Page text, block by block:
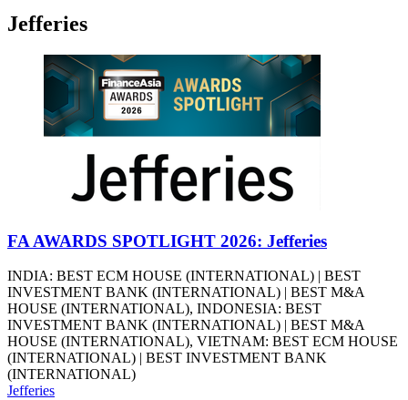
Jefferies
FA AWARDS SPOTLIGHT 2026: Jefferies
INDIA: BEST ECM HOUSE (INTERNATIONAL) | BEST
INVESTMENT BANK (INTERNATIONAL) | BEST M&A
HOUSE (INTERNATIONAL), INDONESIA: BEST
INVESTMENT BANK (INTERNATIONAL) | BEST M&A
HOUSE (INTERNATIONAL), VIETNAM: BEST ECM HOUSE
(INTERNATIONAL) | BEST INVESTMENT BANK
(INTERNATIONAL)
Jefferies